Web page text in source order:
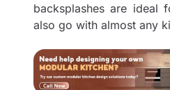
backsplashes are ideal
also go with almost any